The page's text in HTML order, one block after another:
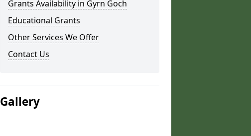
Grants Availability in Gyrn Goch
Educational Grants
Other Services We Offer
Contact Us
Gallery